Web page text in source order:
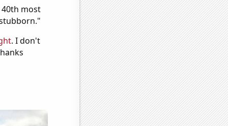
most
. I don't